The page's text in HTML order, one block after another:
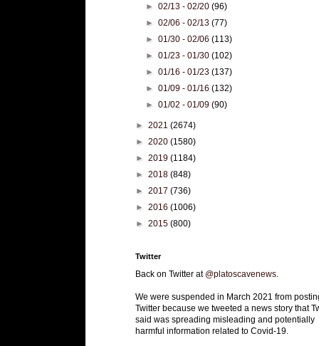
►02/13 - 02/20(96)
►02/06 - 02/13(77)
►01/30 - 02/06(113)
►01/23 - 01/30(102)
►01/16 - 01/23(137)
►01/09 - 01/16(132)
►01/02 - 01/09(90)
► 2021 (2674)
► 2020 (1580)
► 2019 (1184)
► 2018 (848)
► 2017 (736)
► 2016 (1006)
► 2015 (800)
Twitter
Back on Twitter at @platoscavenews
We were suspended in March 2021 from
Twitter because we tweeted a news story that
said was spreading misleading and potentially
harmful information related to Covid-19.